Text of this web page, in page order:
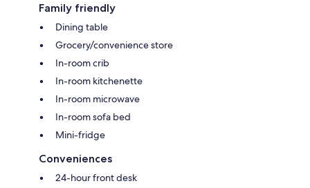
Family friendly
Dining table
Grocery/convenience store
In-room crib
In-room kitchenette
In-room microwave
In-room sofa bed
Mini-fridge
Conveniences
24-hour front desk